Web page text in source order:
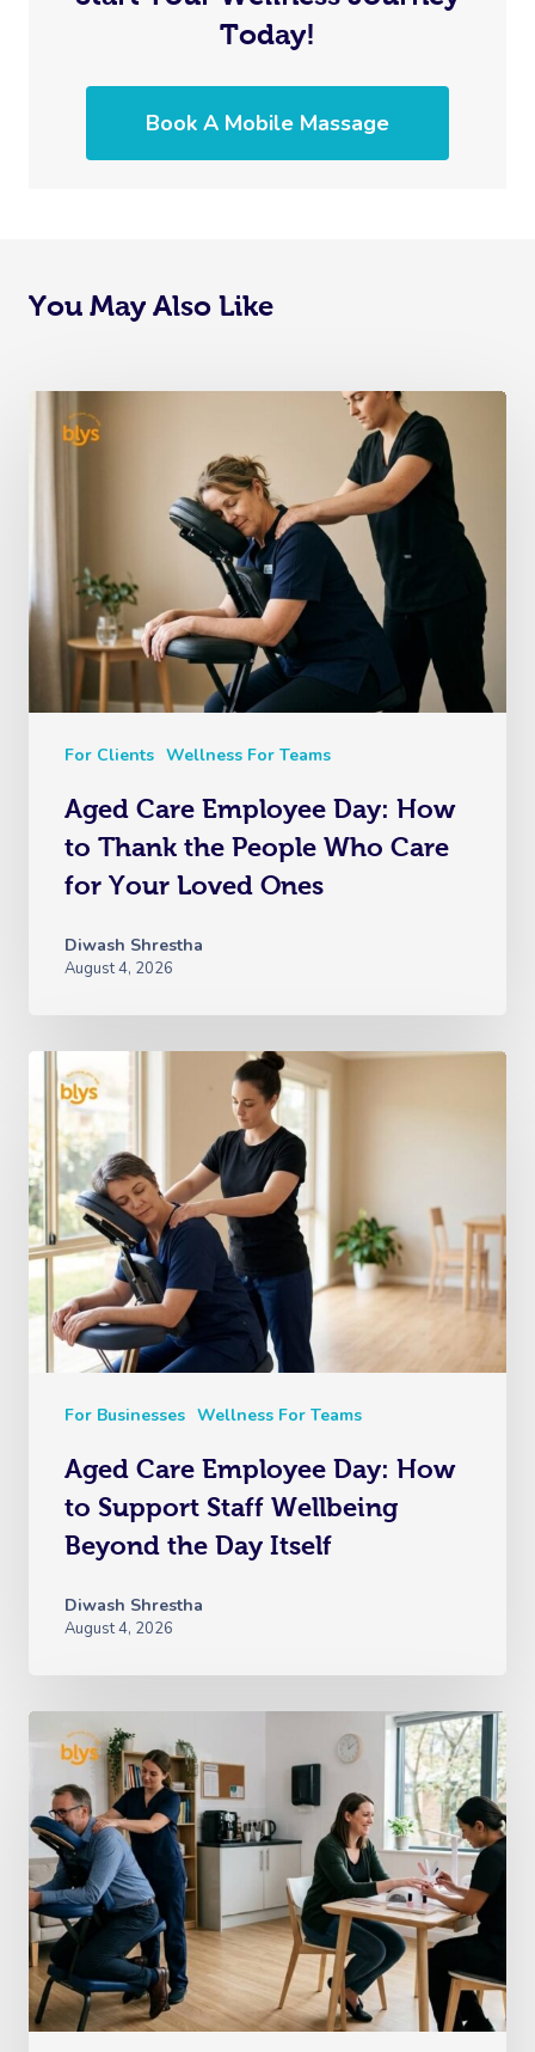
Today!
Book A Mobile Massage
You May Also Like
For Clients Wellness For Teams
Aged Care Employee Day: How
to Thank the People Who Care
for Your Loved Ones
Diwash Shrestha
August 4, 2026
For Businesses Wellness For Teams
Aged Care Employee Day: How
to Support Staff Wellbeing
Beyond the Day Itself
Diwash Shrestha
August 4, 2026